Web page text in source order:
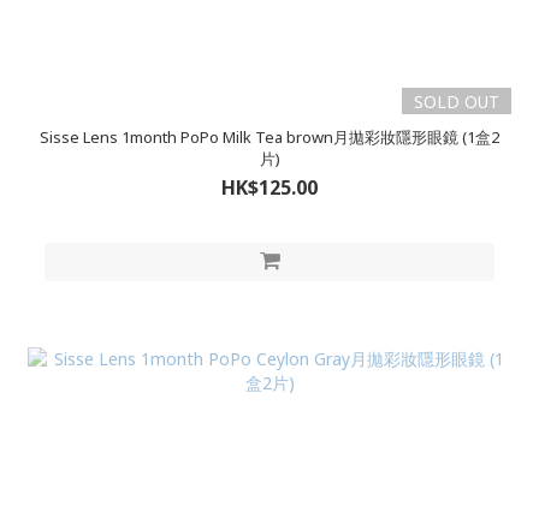
SOLD OUT
Sisse Lens 1month PoPo Milk Tea brown月拋彩妝隱形眼鏡 (1盒2
片)
HK$125.00